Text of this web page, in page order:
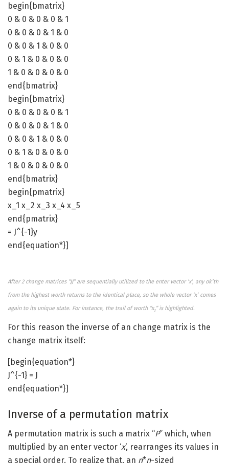
begin{bmatrix}
0 & 0 & 0 & 0 & 1
0 & 0 & 0 & 1 & 0
0 & 0 & 1 & 0 & 0
0 & 1 & 0 & 0 & 0
1 & 0 & 0 & 0 & 0
end{bmatrix}
begin{bmatrix}
0 & 0 & 0 & 0 & 1
0 & 0 & 0 & 1 & 0
0 & 0 & 1 & 0 & 0
0 & 1 & 0 & 0 & 0
1 & 0 & 0 & 0 & 0
end{bmatrix}
begin{pmatrix}
x_1 x_2 x_3 x_4 x_5
end{pmatrix}
= J^{-1}y
end{equation*}]
After 2 change matrices “JJ” are sequentially utilized to the enter vector ‘x’, any ok’th
from the highest worth returns to the identical place, so the whole vector ‘x’ comes
again to its unique state. For instance, the trail of worth “x2” is highlighted.
For this reason the inverse of an change matrix is the
change matrix itself:
[begin{equation*}
J^{-1} = J
end{equation*}]
Inverse of a permutation matrix
A permutation matrix is such a matrix “P” which, when
multiplied by an enter vector ‘x‘, rearranges its values in
a special order. To realize that, an n*n-sized